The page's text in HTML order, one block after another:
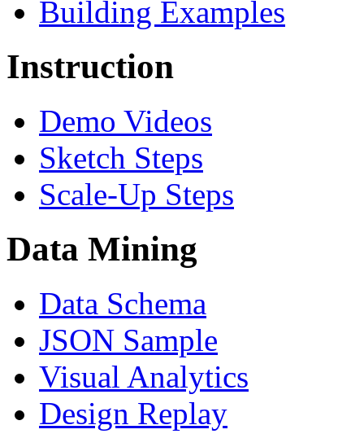
Building Examples
Instruction
Demo Videos
Sketch Steps
Scale-Up Steps
Data Mining
Data Schema
JSON Sample
Visual Analytics
Design Replay